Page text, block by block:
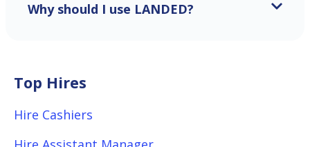
Why should I use LANDED?
Top Hires
Hire Cashiers